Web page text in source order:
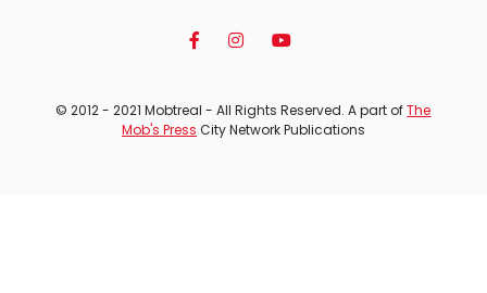
© 2012 - 2021 Mobtreal - All Rights Reserved. A part ofThe
Mob's Press City Network Publications